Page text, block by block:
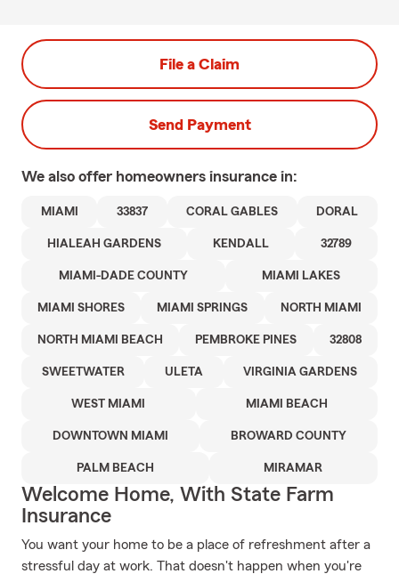
File a Claim
Send Payment
We also offer homeowners insurance in:
MIAMI 33837 CORAL GABLES DORAL
HIALEAH GARDENS KENDALL 32789
MIAMI-DADE COUNTY MIAMI LAKES
MIAMI SHORES MIAMI SPRINGS NORTH MIAMI
NORTH MIAMI BEACH PEMBROKE PINES 32808
SWEETWATER ULETA VIRGINIA GARDENS
WEST MIAMI MIAMI BEACH
DOWNTOWN MIAMI BROWARD COUNTY
PALM BEACH MIRAMAR
Welcome Home, With State Farm
Insurance
You want your home to be a place of refreshment after a
stressful day at work. That doesn't happen when you're